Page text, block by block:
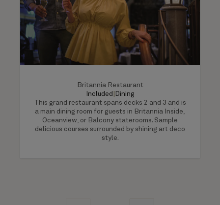
Britannia Restaurant
Included
Dining
This grand restaurant spans decks 2 and 3 and is
a main dining room for guests in Britannia Inside,
Oceanview, or Balcony staterooms. Sample
delicious courses surrounded by shining art deco
style.